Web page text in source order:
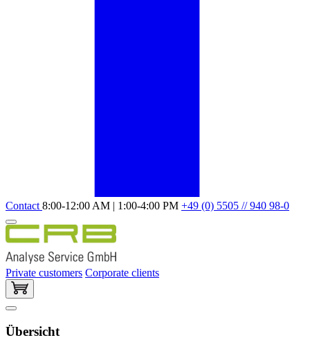
Contact 8:00-12:00 AM | 1:00-4:00 PM +49 (0) 5505 // 940 98-0
Private customers Corporate clients
Übersicht